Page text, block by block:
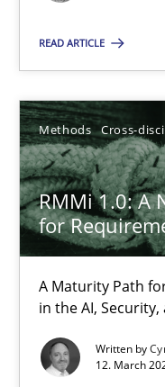
READ ARTICLE
Methods Cross-
RMMi 1.0: A
for
A Maturity Path
in the AI,
Written by
12. March
Praveen Chinnappa
16.06.2026
9 minutes
RMMi 1.0: A New
A Maturity Path for